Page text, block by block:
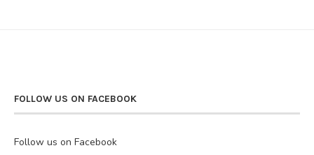
FOLLOW US ON FACEBOOK
Follow us on Facebook